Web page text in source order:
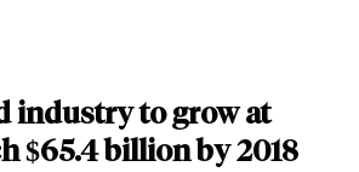
industry to grow at
$65.4 billion by 2018